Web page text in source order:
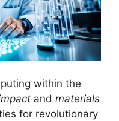
within the
and materials
for revolutionary